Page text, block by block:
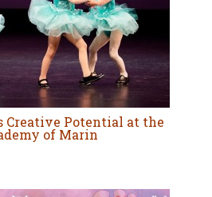
Creative Potential at the
of Marin